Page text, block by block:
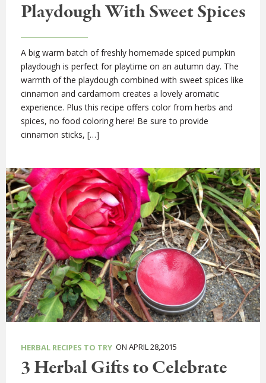
Playdough With Sweet Spices
A big warm batch of freshly homemade spiced pumpkin
playdough is perfect for playtime on an autumn day. The
warmth of the playdough combined with sweet spices like
cinnamon and cardamom creates a lovely aromatic
experience. Plus this recipe offers color from herbs and
spices, no food coloring here! Be sure to provide
cinnamon sticks, […]
HERBAL RECIPES TO TRY ON APRIL 28,2015
3 Herbal Gifts to Celebrate